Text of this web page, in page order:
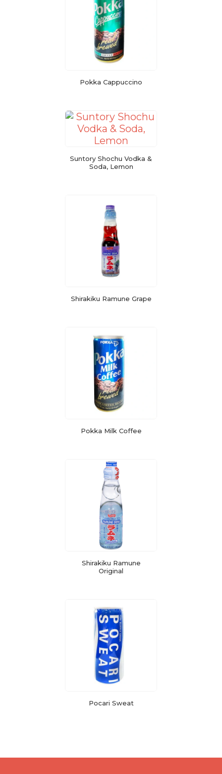
Pokka Cappuccino
Suntory Shochu Vodka &
Soda, Lemon
Shirakiku Ramune Grape
Pokka Milk Coffee
Shirakiku Ramune
Original
Pocari Sweat